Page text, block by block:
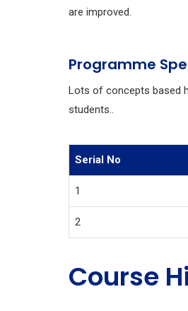
are improved.
Programme
Lots of concepts based
students..
Serial No
1
2
Course